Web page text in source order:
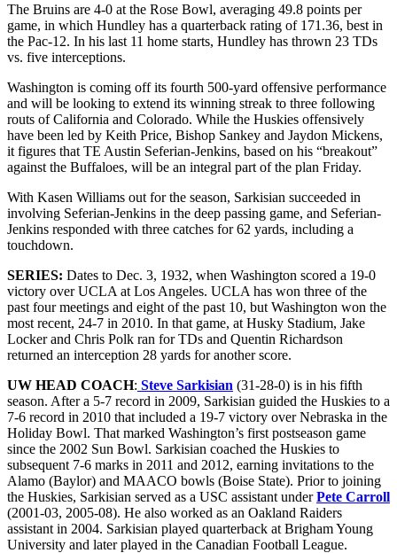
The Bruins are 4-0 at the Rose Bowl, averaging 49.8 points per
game, in which Hundley has a quarterback rating of 171.36, best in
the Pac-12. In his last 11 home starts, Hundley has thrown 23 TDs
vs. five interceptions.
Washington is coming off its fourth 500-yard offensive performance
and will be looking to extend its winning streak to three following
routs of California and Colorado. While the Huskies offensively
have been led by Keith Price, Bishop Sankey and Jaydon Mickens,
it figures that TE Austin Seferian-Jenkins, based on his “breakout”
against the Buffaloes, will be an integral part of the plan Friday.
With Kasen Williams out for the season, Sarkisian succeeded in
involving Seferian-Jenkins in the deep passing game, and Seferian-
Jenkins responded with three catches for 62 yards, including a
touchdown.
SERIES: Dates to Dec. 3, 1932, when Washington scored a 19-0
victory over UCLA at Los Angeles. UCLA has won three of the
past four meetings and eight of the past 10, but Washington won the
most recent, 24-7 in 2010. In that game, at Husky Stadium, Jake
Locker and Chris Polk ran for TDs and Quentin Richardson
returned an interception 28 yards for another score.
UW HEAD COACH: Steve Sarkisian (31-28-0) is in his fifth
season. After a 5-7 record in 2009, Sarkisian guided the Huskies to a
7-6 record in 2010 that included a 19-7 victory over Nebraska in the
Holiday Bowl. That marked Washington’s first postseason game
since the 2002 Sun Bowl. Sarkisian coached the Huskies to
subsequent 7-6 marks in 2011 and 2012, earning invitations to the
Alamo (Baylor) and MAACO bowls (Boise State). Prior to joining
the Huskies, Sarkisian served as a USC assistant underPete Carroll
(2001-03, 2005-08). He also worked as an Oakland Raiders
assistant in 2004. Sarkisian played quarterback at Brigham Young
University and later played in the Canadian Football League.